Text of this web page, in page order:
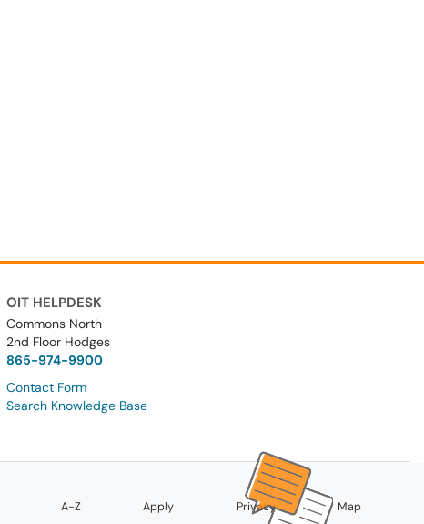
OIT HELPDESK
Commons North
2nd Floor Hodges
865-974-9900
Contact Form
Search Knowledge Base
A-Z Apply Privacy
Map